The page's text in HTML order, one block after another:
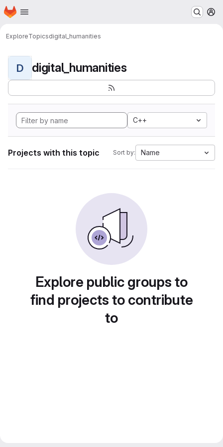
Skip to main content
Homepage
ExploreTopicsdigital_humanities
D digital_humanities
C++
Projects with this topic Sort by: Name
Explore public groups to
find projects to contribute
to